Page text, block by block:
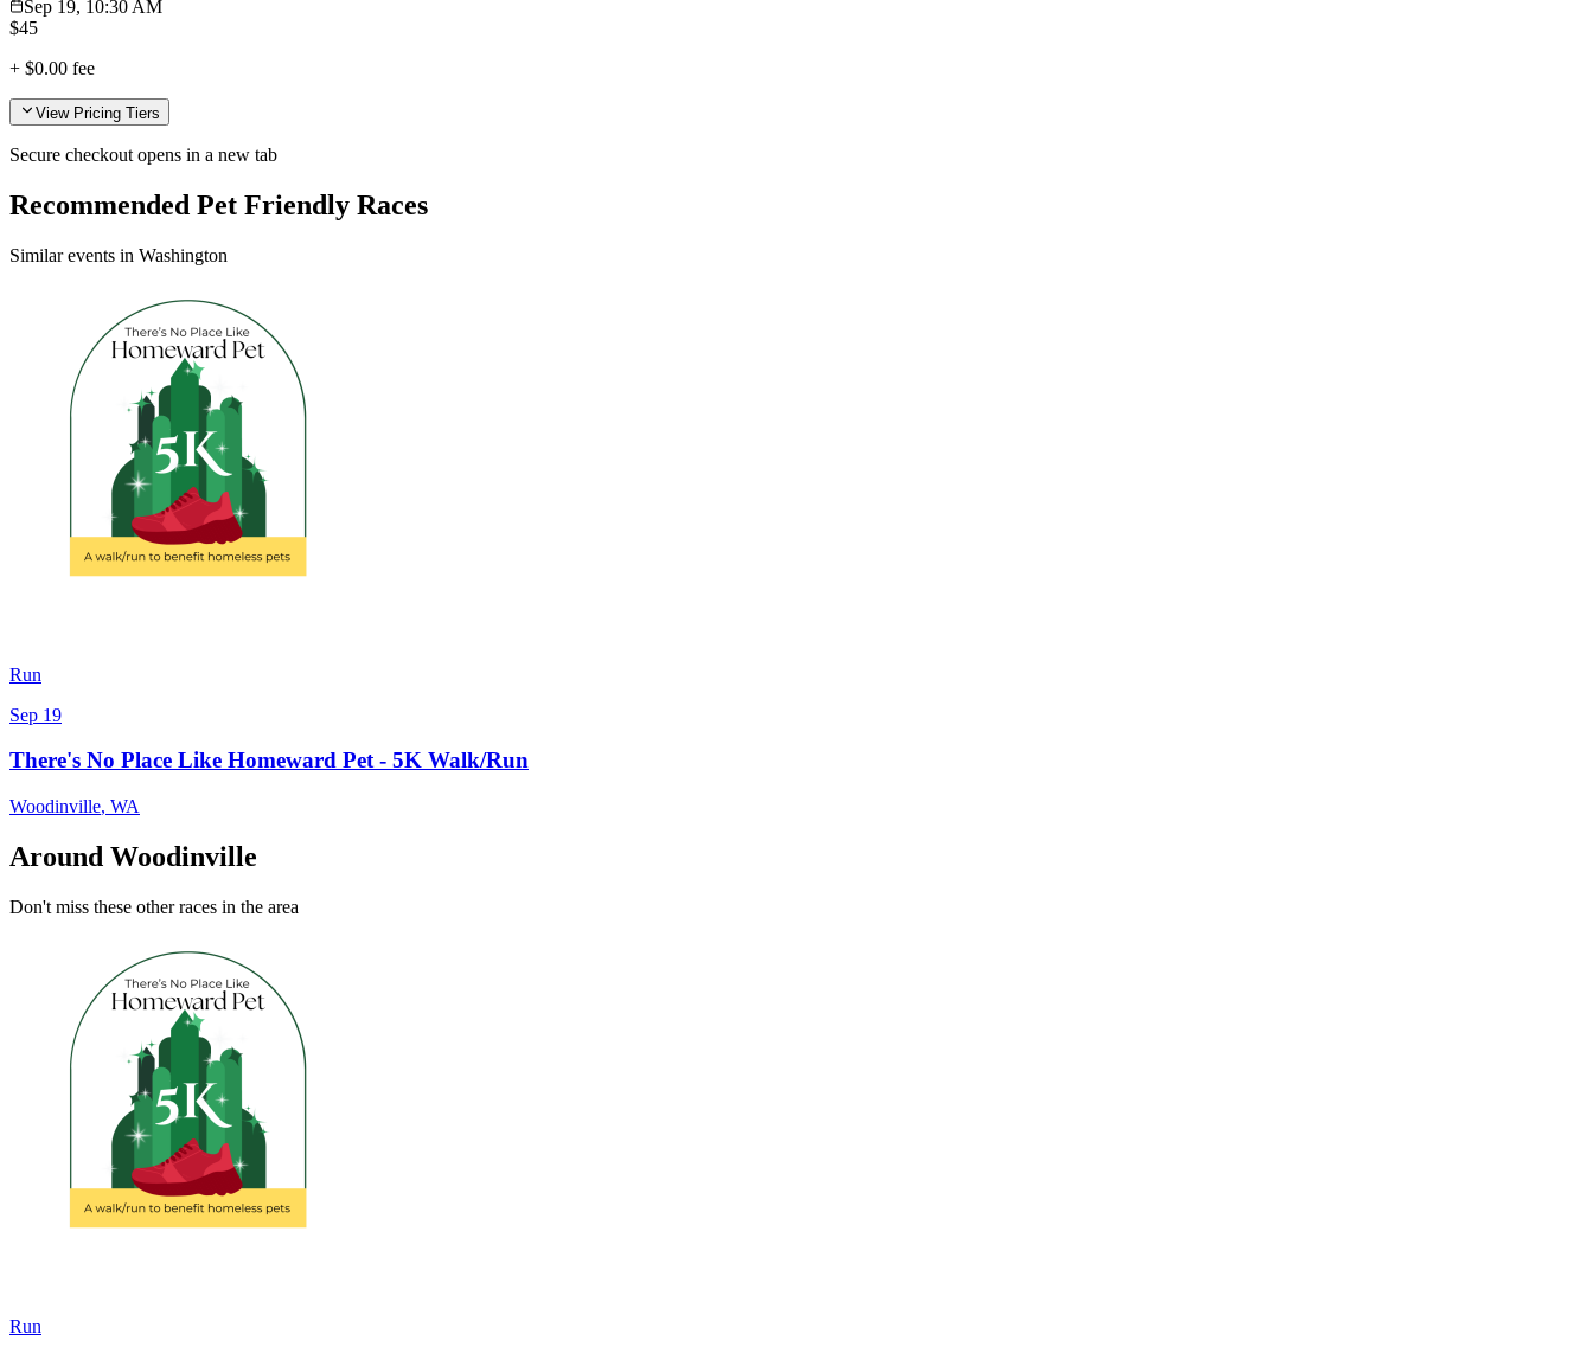
Sep 19, 10:30 AM
$45
+ $0.00 fee
View Pricing Tiers
Secure checkout opens in a new tab
Recommended Pet Friendly Races
Similar events in Washington
Run
Sep 19
There's No Place Like Homeward Pet - 5K Walk/Run
Woodinville, WA
Around Woodinville
Don't miss these other races in the area
Run